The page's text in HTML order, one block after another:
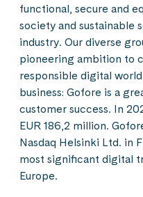
functional, secure and
society and sustainable
industry. Our diverse
pioneering ambition to
responsible digital
business: Gofore is a
customer success. In
EUR 186,2 million.
Nasdaq Helsinki Ltd. in
most significant digital
Europe.